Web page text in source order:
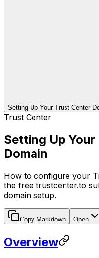
Setting Up Your Trust Center
Trust Center
Setting Up
Domain
How to configure your
the free trustcenter.to
domain setup.
Copy Markdown Open
Overview